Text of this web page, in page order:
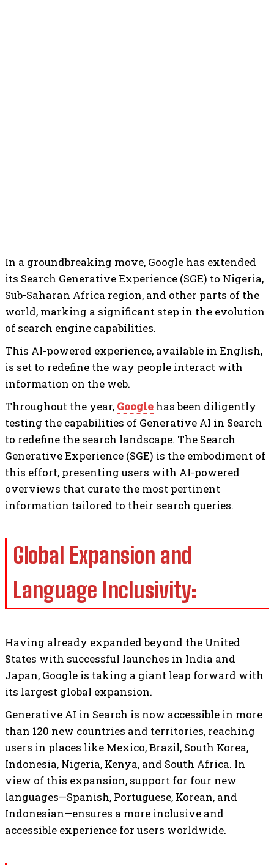
In a groundbreaking move, Google has extended
its Search Generative Experience (SGE) to Nigeria,
Sub-Saharan Africa region, and other parts of the
world, marking a significant step in the evolution
of search engine capabilities.
This AI-powered experience, available in English,
is set to redefine the way people interact with
information on the web.
Throughout the year, Google has been diligently
testing the capabilities of Generative AI in Search
to redefine the search landscape. The Search
Generative Experience (SGE) is the embodiment of
this effort, presenting users with AI-powered
overviews that curate the most pertinent
information tailored to their search queries.
Global Expansion and
Language Inclusivity:
Having already expanded beyond the United
States with successful launches in India and
Japan, Google is taking a giant leap forward with
its largest global expansion.
Generative AI in Search is now accessible in more
than 120 new countries and territories, reaching
users in places like Mexico, Brazil, South Korea,
Indonesia, Nigeria, Kenya, and South Africa. In
view of this expansion, support for four new
languages—Spanish, Portuguese, Korean, and
Indonesian—ensures a more inclusive and
accessible experience for users worldwide.